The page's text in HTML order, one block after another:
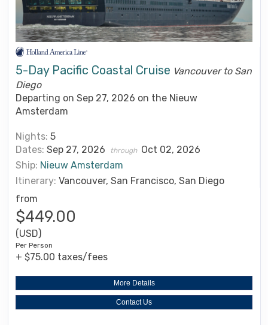
5-Day Pacific Coastal Cruise Vancouver to San
Diego
Departing on Sep 27, 2026 on the Nieuw
Amsterdam
Nights: 5
Dates: Sep 27, 2026 through Oct 02, 2026
Ship: Nieuw Amsterdam
Itinerary: Vancouver, San Francisco, San Diego
from
$449.00
(USD)
Per Person
+ $75.00 taxes/fees
More Details
Contact Us